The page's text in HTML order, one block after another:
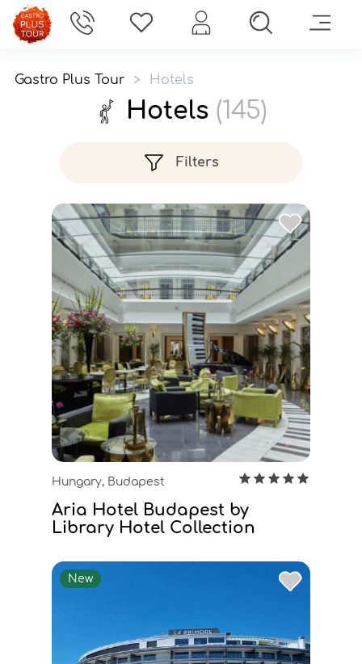
Gastro Plus Tour > Hotels
Hotels (145)
Filters
Hungary, Budapest
Aria Hotel Budapest by
Library Hotel Collection
New